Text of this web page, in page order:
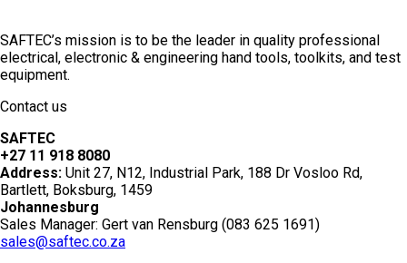
SAFTEC’s mission is to be the leader in quality professional
electrical, electronic & engineering hand tools, toolkits, and test
equipment.
Contact us
SAFTEC
+27 11 918 8080
Address: Unit 27, N12, Industrial Park, 188 Dr Vosloo Rd,
Bartlett, Boksburg, 1459
Johannesburg
Sales Manager: Gert van Rensburg (083 625 1691)
sales@saftec.co.za